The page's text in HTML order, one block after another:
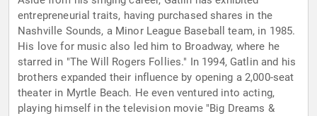
entrepreneurial traits, having purchased shares in the
Nashville Sounds, a Minor League Baseball team, in 1985.
His love for music also led him to Broadway, where he
starred in "The Will Rogers Follies." In 1994, Gatlin and his
brothers expanded their influence by opening a 2,000-seat
theater in Myrtle Beach. He even ventured into acting,
playing himself in the television movie "Big Dreams &